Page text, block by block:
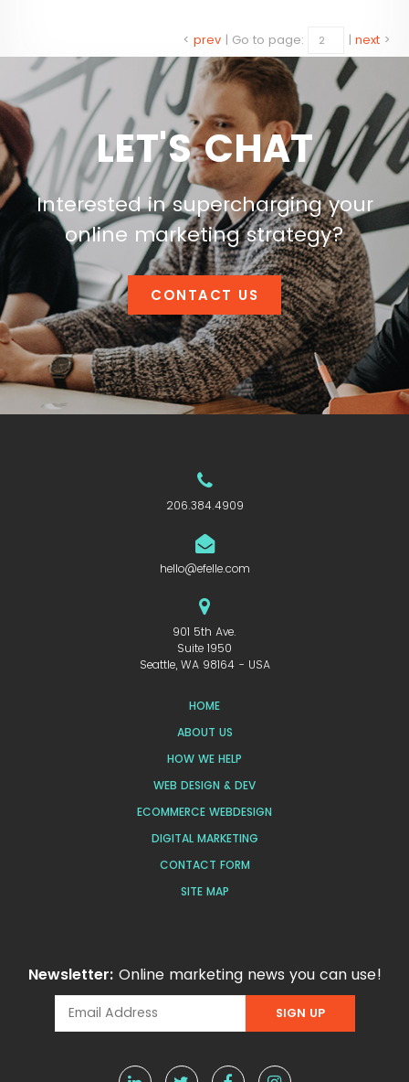
< prev | Go to page: | next >
LET'S CHAT
Interested in supercharging your
online marketing strategy?
CONTACT US
206.384.4909
hello@efelle.com
901 5th Ave.
Suite 1950
Seattle, WA 98164 - USA
HOME
ABOUT US
HOW WE HELP
WEB DESIGN & DEV
ECOMMERCE WEBDESIGN
DIGITAL MARKETING
CONTACT FORM
SITE MAP
Newsletter: Online marketing news you can use!